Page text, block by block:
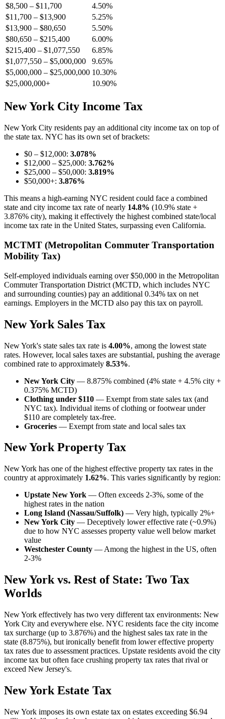
$8,500 – $11,700
4.50%
$11,700 – $13,900
5.25%
$13,900 – $80,650
5.50%
$80,650 – $215,400
6.00%
$215,400 – $1,077,550
6.85%
$1,077,550 – $5,000,000
9.65%
$5,000,000 – $25,000,000 10.30%
$25,000,000+
10.90%
New York City Income Tax
New York City residents pay an additional city income tax on top of
the state tax. NYC has its own set of brackets:
$0 – $12,000: 3.078%
$12,000 – $25,000: 3.762%
$25,000 – $50,000: 3.819%
$50,000+: 3.876%
This means a high-earning NYC resident could face a combined
state and city income tax rate of nearly 14.8% (10.9% state +
3.876% city), making it effectively the highest combined state/local
income tax rate in the United States, surpassing even California.
MCTMT (Metropolitan Commuter Transportation
Mobility Tax)
Self-employed individuals earning over $50,000 in the Metropolitan
Commuter Transportation District (MCTD, which includes NYC
and surrounding counties) pay an additional 0.34% tax on net
earnings. Employers in the MCTD also pay this tax on payroll.
New York Sales Tax
New York's state sales tax rate is 4.00%, among the lowest state
rates. However, local sales taxes are substantial, pushing the average
combined rate to approximately 8.53%.
New York City — 8.875% combined (4% state + 4.5% city +
0.375% MCTD)
Clothing under $110 — Exempt from state sales tax (and
NYC tax). Individual items of clothing or footwear under
$110 are completely tax-free.
Groceries — Exempt from state and local sales tax
New York Property Tax
New York has one of the highest effective property tax rates in the
country at approximately 1.62%. This varies significantly by region:
Upstate New York — Often exceeds 2-3%, some of the
highest rates in the nation
Long Island (Nassau/Suffolk) — Very high, typically 2%+
New York City — Deceptively lower effective rate (~0.9%)
due to how NYC assesses property value well below market
value
Westchester County — Among the highest in the US, often
2-3%
New York vs. Rest of State: Two Tax
Worlds
New York effectively has two very different tax environments: New
York City and everywhere else. NYC residents face the city income
tax surcharge (up to 3.876%) and the highest sales tax rate in the
state (8.875%), but ironically benefit from lower effective property
tax rates due to assessment practices. Upstate residents avoid the city
income tax but often face crushing property tax rates that rival or
exceed New Jersey's.
New York Estate Tax
New York imposes its own estate tax on estates exceeding $6.94